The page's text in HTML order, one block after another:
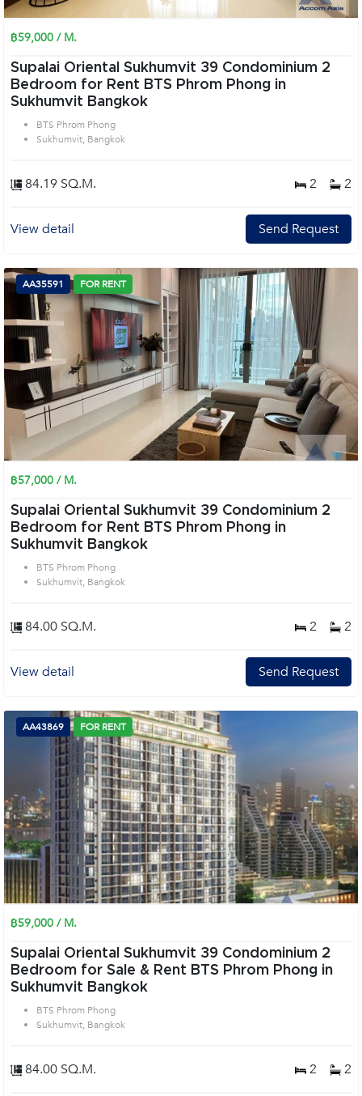
฿59,000 / M.
Supalai Oriental Sukhumvit 39 Condominium 2
Bedroom for Rent BTS Phrom Phong in
Sukhumvit Bangkok
BTS Phrom Phong
Sukhumvit, Bangkok
84.19 SQ.M. 2 2
View detail Send Request
AA35591 FOR RENT
฿57,000 / M.
Supalai Oriental Sukhumvit 39 Condominium 2
Bedroom for Rent BTS Phrom Phong in
Sukhumvit Bangkok
BTS Phrom Phong
Sukhumvit, Bangkok
84.00 SQ.M. 2 2
View detail Send Request
AA43869 FOR RENT
฿59,000 / M.
Supalai Oriental Sukhumvit 39 Condominium 2
Bedroom for Sale & Rent BTS Phrom Phong in
Sukhumvit Bangkok
BTS Phrom Phong
Sukhumvit, Bangkok
84.00 SQ.M. 2 2